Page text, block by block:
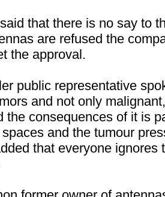
that there is no say to
are refused the
the approval.
public representative
and not only
the consequences of it is
and the tumour
that everyone ignores